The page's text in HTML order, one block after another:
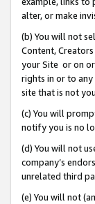
alter, or make
(b) You will not
Content,
your Site or on
rights in or to
site that is not
(c) You will
notify you is no
(d) You will not
company’s
unrelated third
(e) You will not